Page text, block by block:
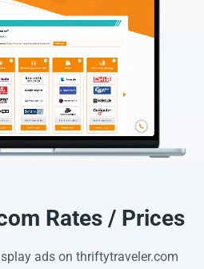
Rates / Prices
ads on thriftytraveler.com